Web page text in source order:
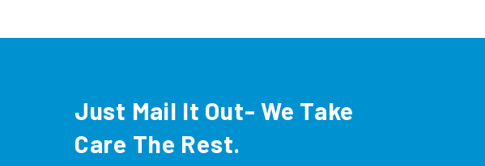
Just Mail It Out- We Take
Care The Rest.